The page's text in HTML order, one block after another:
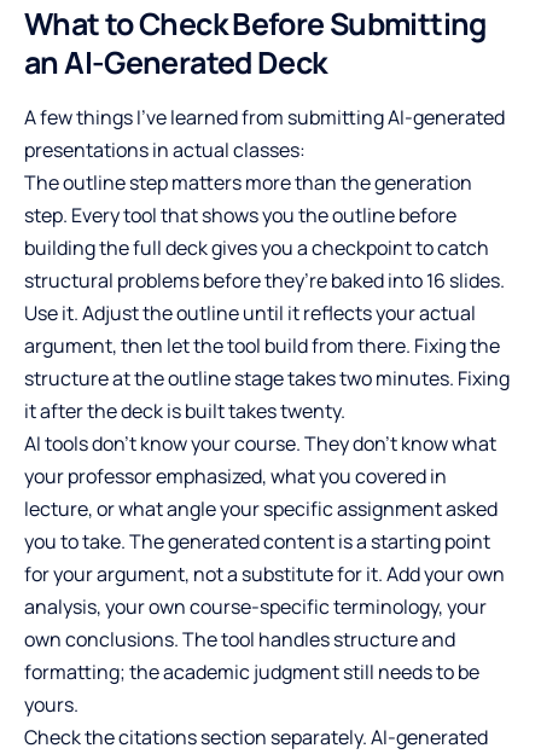
What to Check Before Submitting
an AI-Generated Deck
A few things I’ve learned from submitting AI-generated
presentations in actual classes:
The outline step matters more than the generation
step. Every tool that shows you the outline before
building the full deck gives you a checkpoint to catch
structural problems before they’re baked into 16 slides.
Use it. Adjust the outline until it reflects your actual
argument, then let the tool build from there. Fixing the
structure at the outline stage takes two minutes. Fixing
it after the deck is built takes twenty.
AI tools don’t know your course. They don’t know what
your professor emphasized, what you covered in
lecture, or what angle your specific assignment asked
you to take. The generated content is a starting point
for your argument, not a substitute for it. Add your own
analysis, your own course-specific terminology, your
own conclusions. The tool handles structure and
formatting; the academic judgment still needs to be
yours.
Check the citations section separately. AI-generated